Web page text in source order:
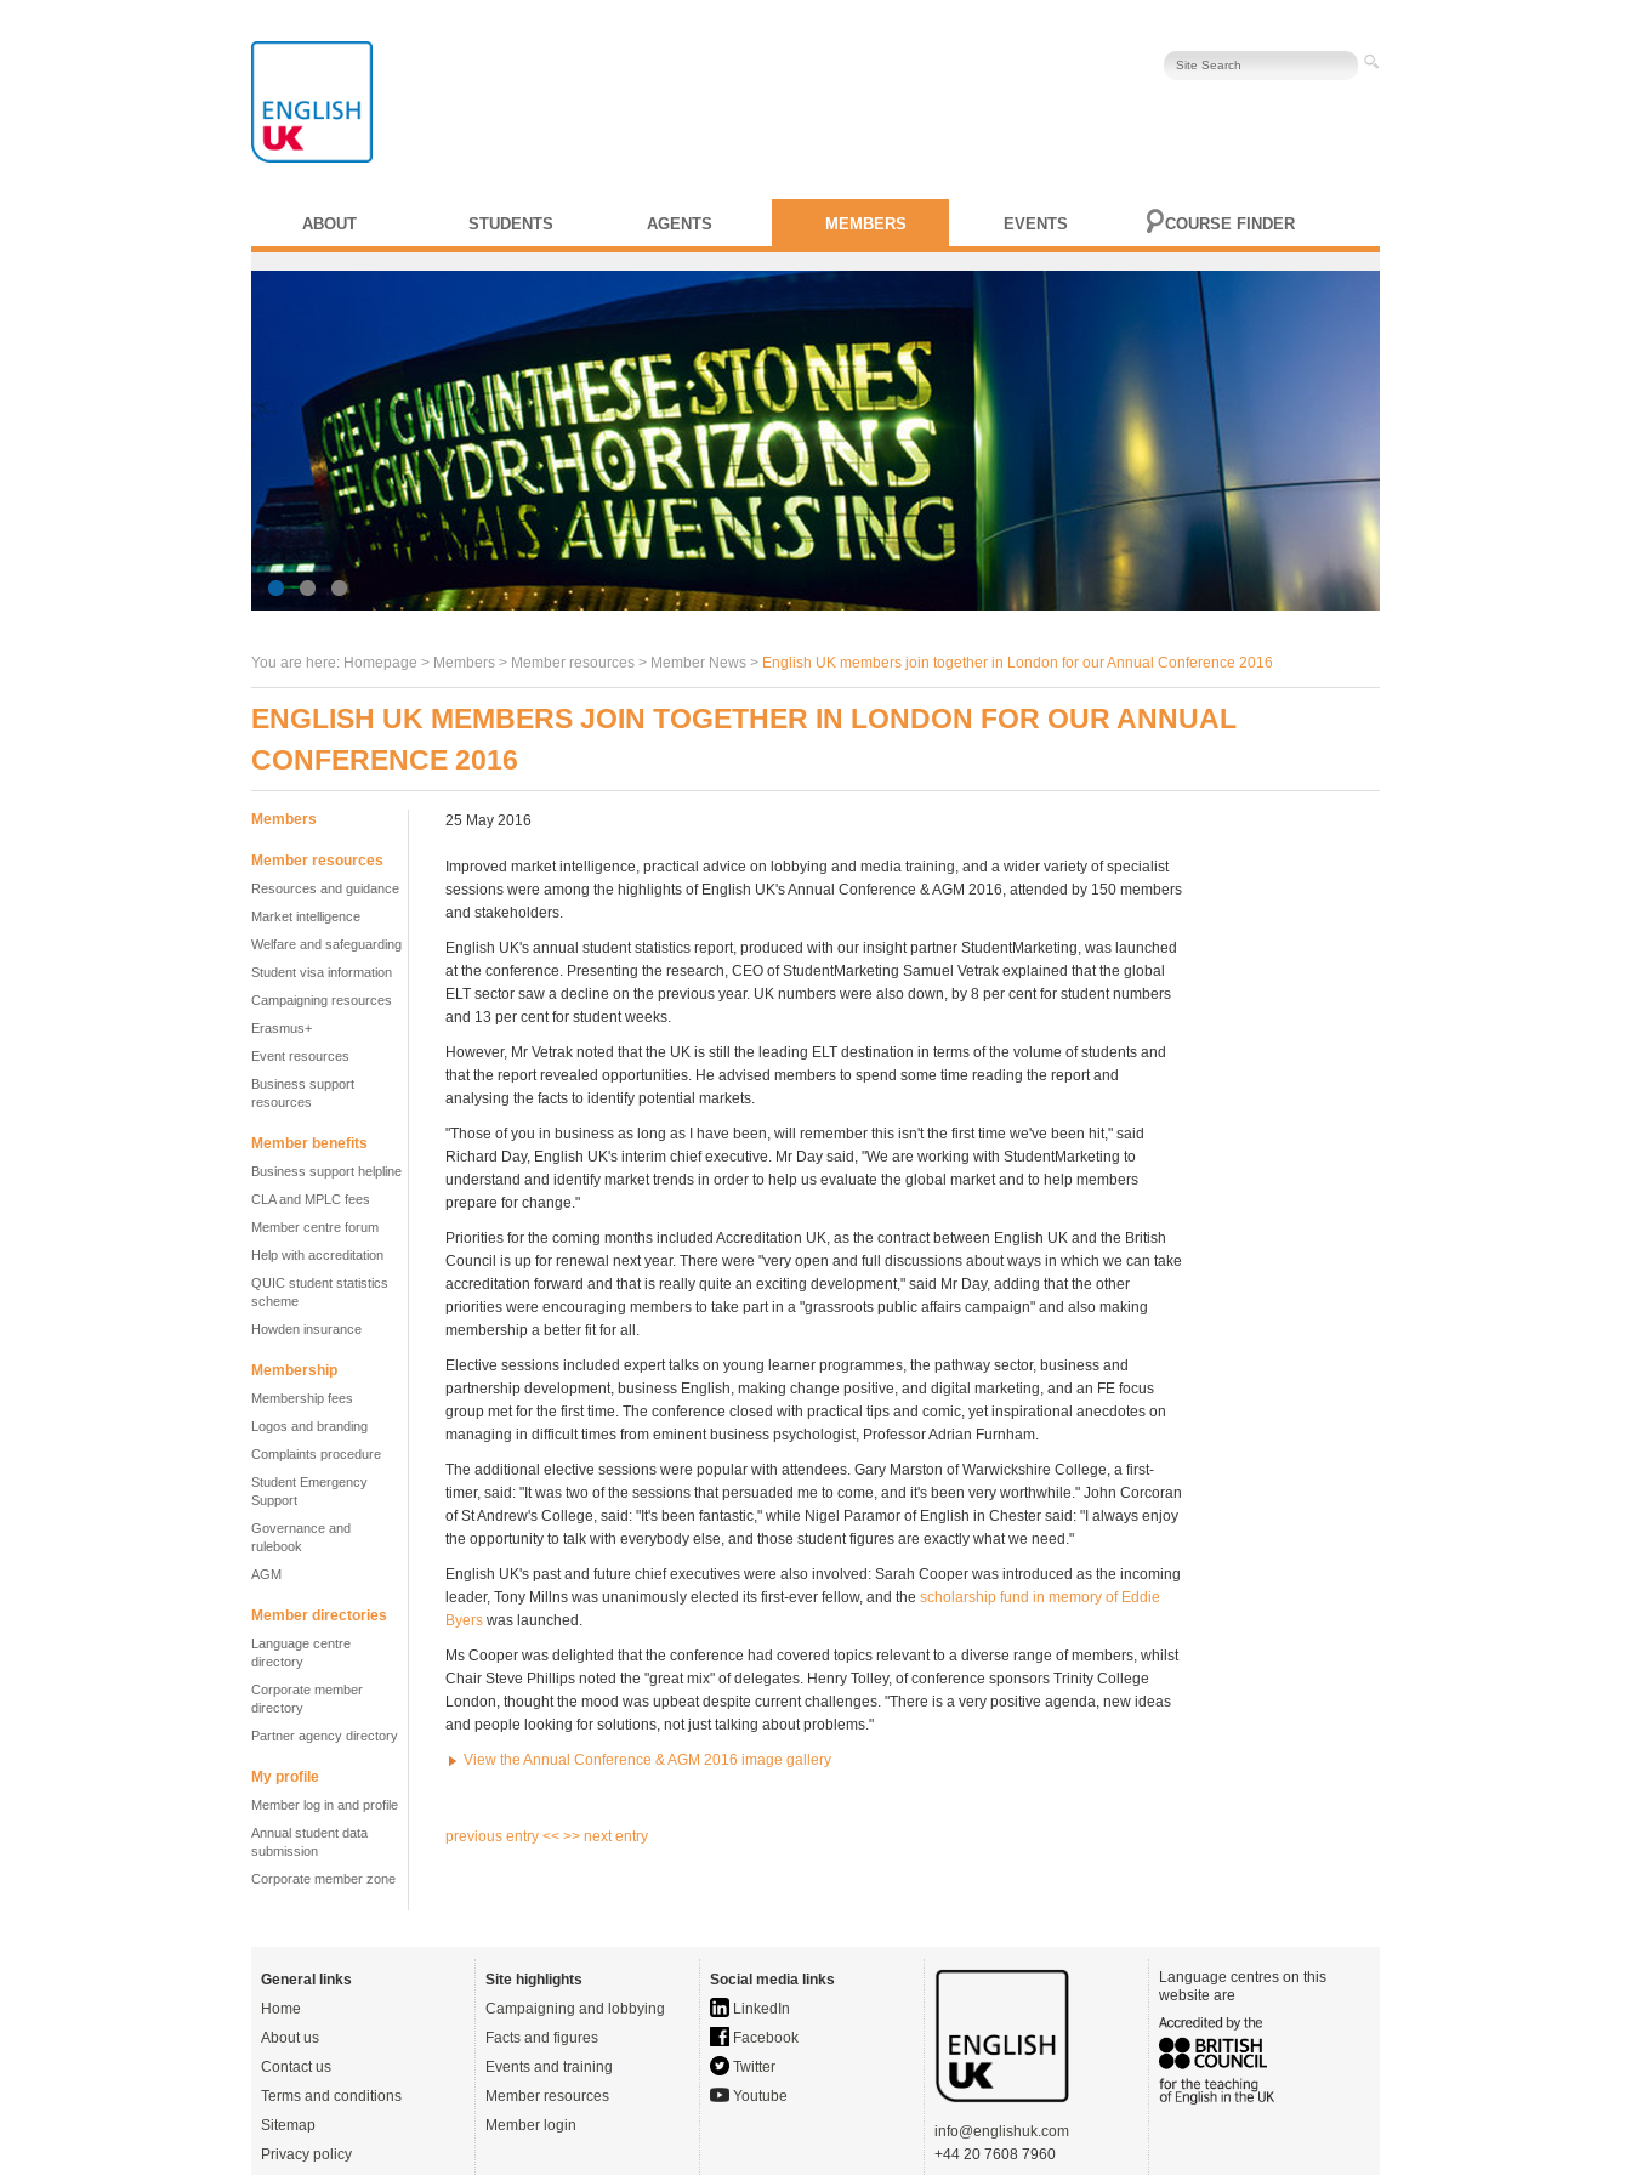
ABOUT STUDENTS AGENTS MEMBERS EVENTS COURSE FINDER
You are here: Homepage > Members > Member resources > Member News > English UK members join together in London for our Annual Conference 2016
ENGLISH UK MEMBERS JOIN TOGETHER IN LONDON FOR OUR ANNUAL
CONFERENCE 2016
Members
Member resources
Resources and guidance
Market intelligence
Welfare and safeguarding
Student visa information
Campaigning resources
Erasmus+
Event resources
Business support
resources
Member benefits
Business support helpline
CLA and MPLC fees
Member centre forum
Help with accreditation
QUIC student statistics
scheme
Howden insurance
Membership
Membership fees
Logos and branding
Complaints procedure
Student Emergency
Support
Governance and
rulebook
AGM
Member directories
Language centre
directory
Corporate member
directory
Partner agency directory
My profile
Member log in and profile
Annual student data
submission
Corporate member zone
25 May 2016
Improved market intelligence, practical advice on lobbying and media training, and a wider variety of specialist
sessions were among the highlights of English UK's Annual Conference & AGM 2016, attended by 150 members
and stakeholders.
English UK's annual student statistics report, produced with our insight partner StudentMarketing, was launched
at the conference. Presenting the research, CEO of StudentMarketing Samuel Vetrak explained that the global
ELT sector saw a decline on the previous year. UK numbers were also down, by 8 per cent for student numbers
and 13 per cent for student weeks.
However, Mr Vetrak noted that the UK is still the leading ELT destination in terms of the volume of students and
that the report revealed opportunities. He advised members to spend some time reading the report and
analysing the facts to identify potential markets.
"Those of you in business as long as I have been, will remember this isn't the first time we've been hit," said
Richard Day, English UK's interim chief executive. Mr Day said, "We are working with StudentMarketing to
understand and identify market trends in order to help us evaluate the global market and to help members
prepare for change."
Priorities for the coming months included Accreditation UK, as the contract between English UK and the British
Council is up for renewal next year. There were "very open and full discussions about ways in which we can take
accreditation forward and that is really quite an exciting development," said Mr Day, adding that the other
priorities were encouraging members to take part in a "grassroots public affairs campaign" and also making
membership a better fit for all.
Elective sessions included expert talks on young learner programmes, the pathway sector, business and
partnership development, business English, making change positive, and digital marketing, and an FE focus
group met for the first time. The conference closed with practical tips and comic, yet inspirational anecdotes on
managing in difficult times from eminent business psychologist, Professor Adrian Furnham.
The additional elective sessions were popular with attendees. Gary Marston of Warwickshire College, a first-
timer, said: "It was two of the sessions that persuaded me to come, and it's been very worthwhile." John Corcoran
of St Andrew's College, said: "It's been fantastic," while Nigel Paramor of English in Chester said: "I always enjoy
the opportunity to talk with everybody else, and those student figures are exactly what we need."
English UK's past and future chief executives were also involved: Sarah Cooper was introduced as the incoming
leader, Tony Millns was unanimously elected its first-ever fellow, and the scholarship fund in memory of Eddie
Byers was launched.
Ms Cooper was delighted that the conference had covered topics relevant to a diverse range of members, whilst
Chair Steve Phillips noted the "great mix" of delegates. Henry Tolley, of conference sponsors Trinity College
London, thought the mood was upbeat despite current challenges. "There is a very positive agenda, new ideas
and people looking for solutions, not just talking about problems."
View the Annual Conference & AGM 2016 image gallery
previous entry << >> next entry
General links
Home
About us
Contact us
Terms and conditions
Sitemap
Privacy policy
Site highlights
Campaigning and lobbying
Facts and figures
Events and training
Member resources
Member login
Social media links
LinkedIn
Facebook
Twitter
Youtube
info@englishuk.com
+44 20 7608 7960
Language centres on this
website are